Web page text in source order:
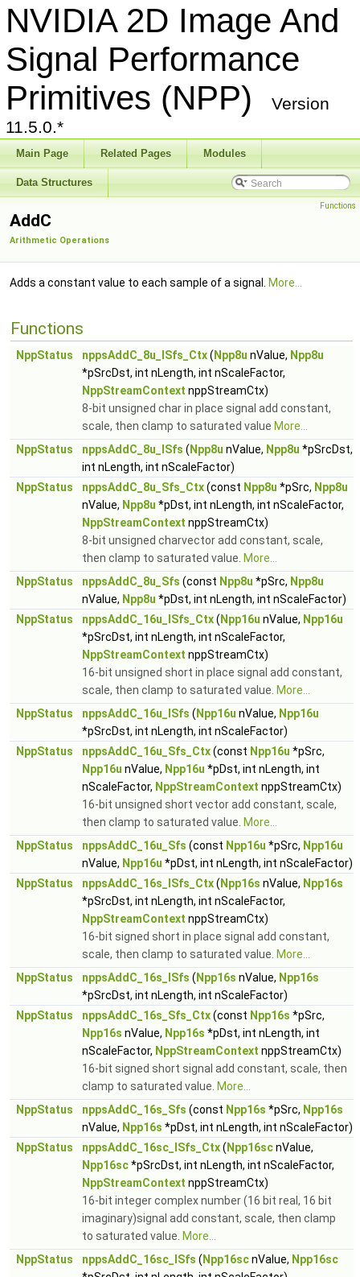
NVIDIA 2D Image And
Signal Performance
Primitives (NPP)
Version
11.5.0.*
Main Page Related Pages Modules
Data Structures
Functions
AddC
Arithmetic Operations
Adds a constant value to each sample of a signal. More...
Functions
NppStatus nppsAddC_8u_ISfs_Ctx( Npp8u nValue, Npp8u
*pSrcDst, int nLength, int nScaleFactor,
NppStreamContext nppStreamCtx)
8-bit unsigned char in place signal add constant,
scale, then clamp to saturated value More...
NppStatus
nppsAddC_8u_ISfs ( Npp8u nValue, Npp8u *pSrcDst,
int nLength, int nScaleFactor)
NppStatus
nppsAddC_8u_Sfs_Ctx(const Npp8u *pSrc, Npp8u
nValue, Npp8u *pDst, int nLength, int nScaleFactor,
NppStreamContext nppStreamCtx)
8-bit unsigned charvector add constant, scale,
then clamp to saturated value. More...
NppStatus
nppsAddC_8u_Sfs (const Npp8u *pSrc, Npp8u
nValue, Npp8u *pDst, int nLength, int nScaleFactor)
NppStatus
nppsAddC_16u_ISfs_Ctx( Npp16u nValue, Npp16u
*pSrcDst, int nLength, int nScaleFactor,
NppStreamContext nppStreamCtx)
16-bit unsigned short in place signal add constant,
scale, then clamp to saturated value. More...
NppStatus
nppsAddC_16u_ISfs ( Npp16u nValue, Npp16u
*pSrcDst, int nLength, int nScaleFactor)
NppStatus
nppsAddC_16u_Sfs_Ctx(const Npp16u *pSrc,
Npp16u nValue, Npp16u *pDst, int nLength, int
nScaleFactor, NppStreamContext nppStreamCtx)
16-bit unsigned short vector add constant, scale,
then clamp to saturated value. More...
NppStatus
nppsAddC_16u_Sfs (const Npp16u *pSrc, Npp16u
nValue, Npp16u *pDst, int nLength, int nScaleFactor)
NppStatus
nppsAddC_16s_ISfs_Ctx( Npp16s nValue, Npp16s
*pSrcDst, int nLength, int nScaleFactor,
NppStreamContext nppStreamCtx)
16-bit signed short in place signal add constant,
scale, then clamp to saturated value. More...
NppStatus
nppsAddC_16s_ISfs ( Npp16s nValue, Npp16s
*pSrcDst, int nLength, int nScaleFactor)
NppStatus
nppsAddC_16s_Sfs_Ctx(const Npp16s *pSrc,
Npp16s nValue, Npp16s *pDst, int nLength, int
nScaleFactor, NppStreamContext nppStreamCtx)
16-bit signed short signal add constant, scale, then
clamp to saturated value. More...
NppStatus
nppsAddC_16s_Sfs (const Npp16s *pSrc, Npp16s
nValue, Npp16s *pDst, int nLength, int nScaleFactor)
NppStatus
nppsAddC_16sc_ISfs_Ctx( Npp16scnValue,
Npp16sc*pSrcDst, int nLength, int nScaleFactor,
NppStreamContext nppStreamCtx)
16-bit integer complex number (16 bit real, 16 bit
imaginary)signal add constant, scale, then clamp
to saturated value. More...
NppStatus
nppsAddC_16sc_ISfs ( Npp16scnValue, Npp16sc